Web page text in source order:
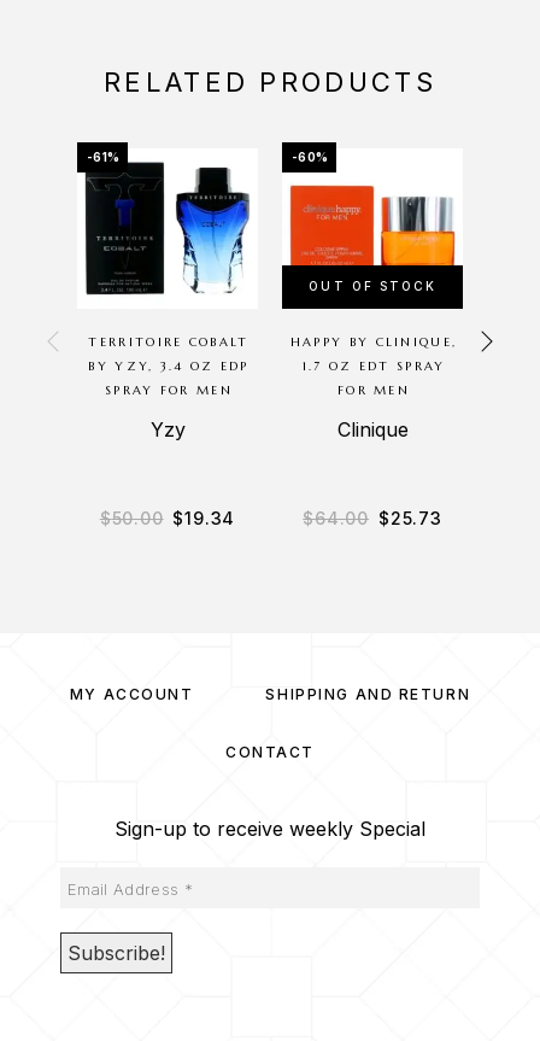
RELATED PRODUCTS
-61%
TERRITOIRE COBALT
BY YZY, 3.4 OZ EDP
SPRAY FOR MEN
Yzy
$50.00 $19.34
-60%
OUT OF STOCK
HAPPY BY CLINIQUE,
1.7 OZ EDT SPRAY
FOR MEN
Clinique
$64.00 $25.73
MY ACCOUNT SHIPPING AND RETURN
CONTACT
Sign-up to receive weekly Special